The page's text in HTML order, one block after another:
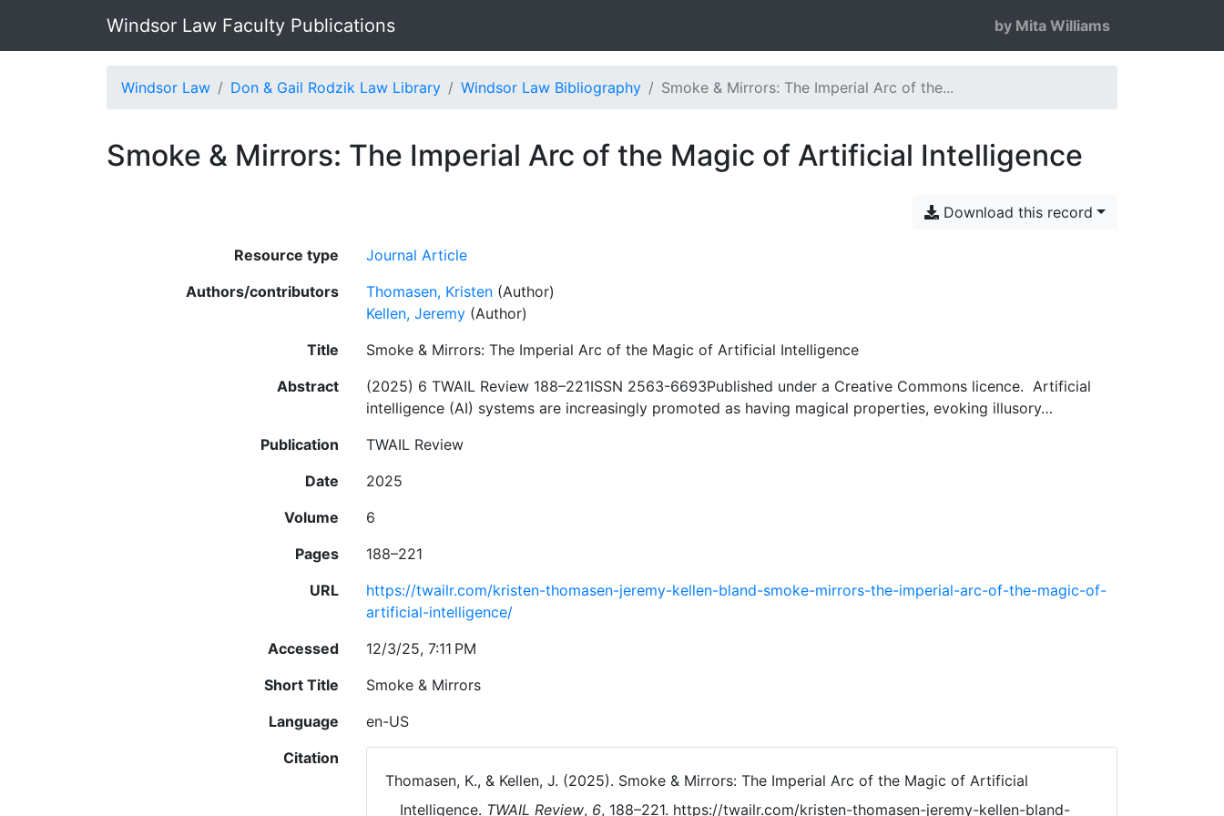
Windsor Law Faculty Publications by Mita Williams
Windsor Law Don & Gail Rodzik Law Library Windsor Law Bibliography Smoke & Mirrors: The Imperial Arc of the...
Smoke & Mirrors: The Imperial Arc of the Magic of Artificial Intelligence
Download this record
Resource type
Journal Article
Authors/contributors
Thomasen, Kristen (Author)
Kellen, Jeremy (Author)
Title
Smoke & Mirrors: The Imperial Arc of the Magic of Artificial Intelligence
Abstract
(2025) 6 TWAIL Review 188–221ISSN 2563-6693Published under a Creative Commons licence. Artificial
intelligence (AI) systems are increasingly promoted as having magical properties, evoking illusory…
Publication
TWAIL Review
Date
2025
Volume
6
Pages
188–221
URL
https://twailr.com/kristen-thomasen-jeremy-kellen-bland-smoke-mirrors-the-imperial-arc-of-the-magic-of-
artificial-intelligence/
Accessed
12/3/25, 7:11 PM
Short Title
Smoke & Mirrors
Language
en-US
Citation
Thomasen, K., & Kellen, J. (2025). Smoke & Mirrors: The Imperial Arc of the Magic of Artificial
Intelligence. TWAIL Review, 6, 188–221. https://twailr.com/kristen-thomasen-jeremy-kellen-bland-